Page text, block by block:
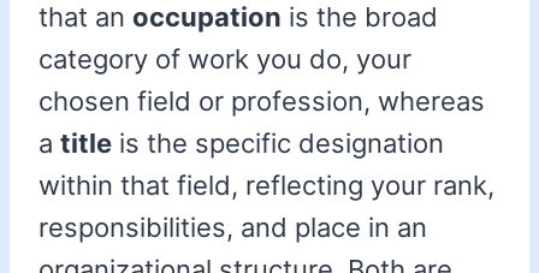
that an occupation is the broad
category of work you do, your
chosen field or profession, whereas
a title is the specific designation
within that field, reflecting your rank,
responsibilities, and place in an